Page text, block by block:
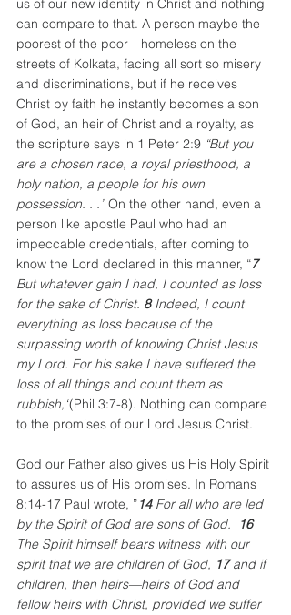
us of our new identity in Christ and nothing
can compare to that. A person maybe the
poorest of the poor—homeless on the
streets of Kolkata, facing all sort so misery
and discriminations, but if he receives
Christ by faith he instantly becomes a son
of God, an heir of Christ and a royalty, as
the scripture says in 1 Peter 2:9 “But you
are a chosen race, a royal priesthood, a
holy nation, a people for his own
possession. . .” On the other hand, even a
person like apostle Paul who had an
impeccable credentials, after coming to
know the Lord declared in this manner, “7
But whatever gain I had, I counted as loss
for the sake of Christ. 8 Indeed, I count
everything as loss because of the
surpassing worth of knowing Christ Jesus
my Lord. For his sake I have suffered the
loss of all things and count them as
rubbish,“(Phil 3:7-8). Nothing can compare
to the promises of our Lord Jesus Christ.
God our Father also gives us His Holy Spirit
to assures us of His promises. In Romans
8:14-17 Paul wrote, ”14 For all who are led
by the Spirit of God are sons of God.
16
The Spirit himself bears witness with our
spirit that we are children of God, 17 and if
children, then heirs—heirs of God and
fellow heirs with Christ, provided we suffer